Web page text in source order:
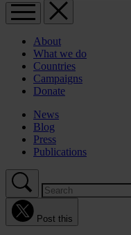
About
What we do
Countries
Campaigns
Donate
News
Blog
Press
Publications
Post this